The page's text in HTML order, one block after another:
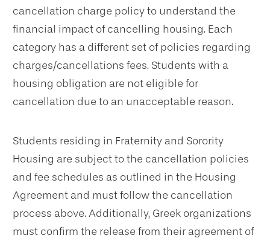
cancellation charge policy to understand the
financial impact of cancelling housing. Each
category has a different set of policies regarding
charges/cancellations fees. Students with a
housing obligation are not eligible for
cancellation due to an unacceptable reason.
Students residing in Fraternity and Sorority
Housing are subject to the cancellation policies
and fee schedules as outlined in the Housing
Agreement and must follow the cancellation
process above. Additionally, Greek organizations
must confirm the release from their agreement of